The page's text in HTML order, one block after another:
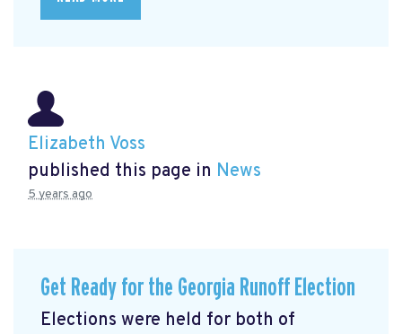
Elizabeth Voss
published this page in News
5 years ago
Get Ready for the Georgia Runoff Election
Elections were held for both of